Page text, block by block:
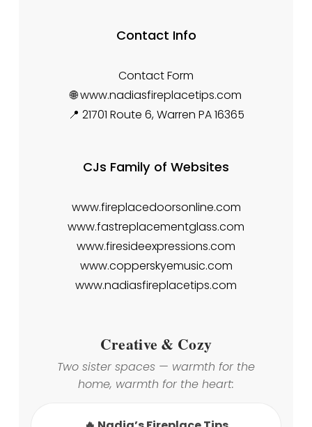
Contact Info
Contact Form
🌐 www.nadiasfireplacetips.com
📍 21701 Route 6, Warren PA 16365
CJs Family of Websites
www.fireplacedoorsonline.com
www.fastreplacementglass.com
www.firesideexpressions.com
www.copperskyemusic.com
www.nadiasfireplacetips.com
Creative & Cozy
Two sister spaces — warmth for the
home, warmth for the heart: